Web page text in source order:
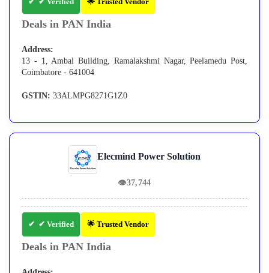
Deals in PAN India
Address:
13 - 1, Ambal Building, Ramalakshmi Nagar, Peelamedu Post,
Coimbatore - 641004
GSTIN: 33ALMPG8271G1Z0
Elecmind Power Solution
👁37,744
✔ Verified 🌟 Trusted Vendor
Deals in PAN India